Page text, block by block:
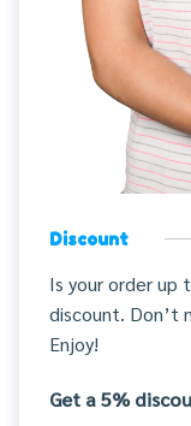
Discount
Is your order up
discount. Don’t
Enjoy!
Get a 5%